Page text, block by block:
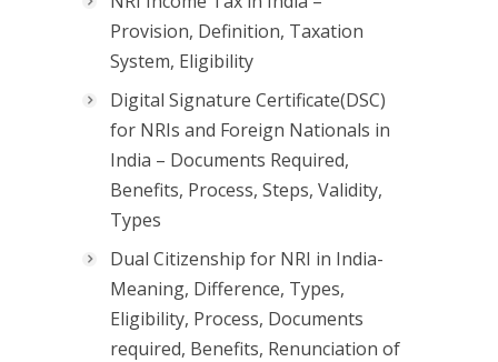
Provision, Definition, Taxation
System, Eligibility
Digital Signature Certificate(DSC)
for NRIs and Foreign Nationals in
India – Documents Required,
Benefits, Process, Steps, Validity,
Types
Dual Citizenship for NRI in India-
Meaning, Difference, Types,
Eligibility, Process, Documents
required, Benefits, Renunciation of